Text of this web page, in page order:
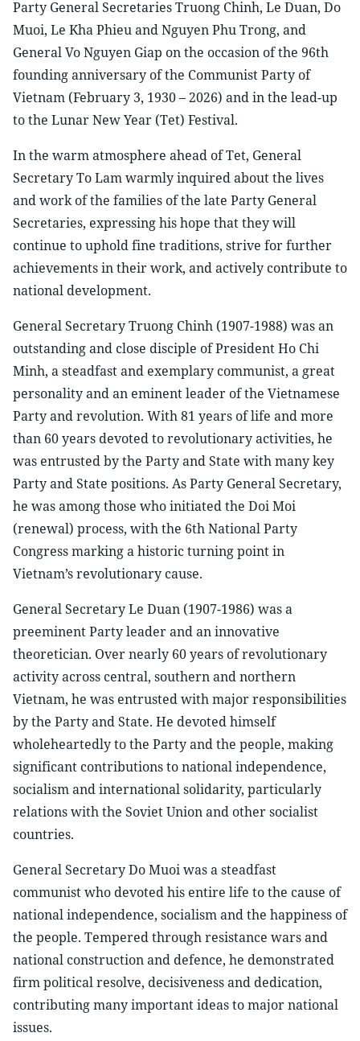
Party General Secretaries Truong Chinh, Le Duan, Do
Muoi, Le Kha Phieu and Nguyen Phu Trong, and
General Vo Nguyen Giap on the occasion of the 96th
founding anniversary of the Communist Party of
Vietnam (February 3, 1930 – 2026) and in the lead-up
to the Lunar New Year (Tet) Festival.
In the warm atmosphere ahead of Tet, General
Secretary To Lam warmly inquired about the lives
and work of the families of the late Party General
Secretaries, expressing his hope that they will
continue to uphold fine traditions, strive for further
achievements in their work, and actively contribute to
national development.
General Secretary Truong Chinh (1907-1988) was an
outstanding and close disciple of President Ho Chi
Minh, a steadfast and exemplary communist, a great
personality and an eminent leader of the Vietnamese
Party and revolution. With 81 years of life and more
than 60 years devoted to revolutionary activities, he
was entrusted by the Party and State with many key
Party and State positions. As Party General Secretary,
he was among those who initiated the Doi Moi
(renewal) process, with the 6th National Party
Congress marking a historic turning point in
Vietnam’s revolutionary cause.
General Secretary Le Duan (1907-1986) was a
preeminent Party leader and an innovative
theoretician. Over nearly 60 years of revolutionary
activity across central, southern and northern
Vietnam, he was entrusted with major responsibilities
by the Party and State. He devoted himself
wholeheartedly to the Party and the people, making
significant contributions to national independence,
socialism and international solidarity, particularly
relations with the Soviet Union and other socialist
countries.
General Secretary Do Muoi was a steadfast
communist who devoted his entire life to the cause of
national independence, socialism and the happiness of
the people. Tempered through resistance wars and
national construction and defence, he demonstrated
firm political resolve, decisiveness and dedication,
contributing many important ideas to major national
issues.